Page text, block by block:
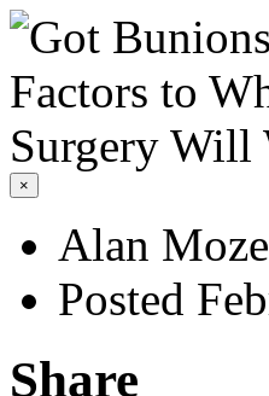
×
Alan
Posted
Share